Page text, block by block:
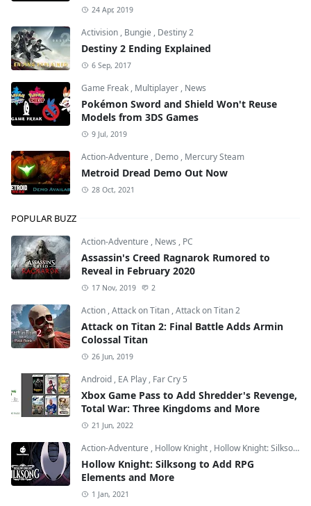
24 Apr, 2019
Activision , Bungie , Destiny 2
Destiny 2 Ending Explained
6 Sep, 2017
Game Freak , Multiplayer , News
Pokémon Sword and Shield Won't Reuse
Models from 3DS Games
9 Jul, 2019
Action-Adventure , Demo , Mercury Steam
Metroid Dread Demo Out Now
28 Oct, 2021
POPULAR BUZZ
Action-Adventure , News , PC
Assassin's Creed Ragnarok Rumored to
Reveal in February 2020
17 Nov, 2019 2
Action ,Attack on Titan ,Attack on Titan 2
Attack on Titan 2: Final Battle Adds Armin
Colossal Titan
26 Jun, 2019
Android , EA Play , Far Cry 5
Xbox Game Pass to Add Shredder's Revenge,
Total War: Three Kingdoms and More
21 Jun, 2022
Action-Adventure , Hollow Knight , Hollow Knight: Silksong
Hollow Knight: Silksong to Add RPG
Elements and More
1 Jan, 2021